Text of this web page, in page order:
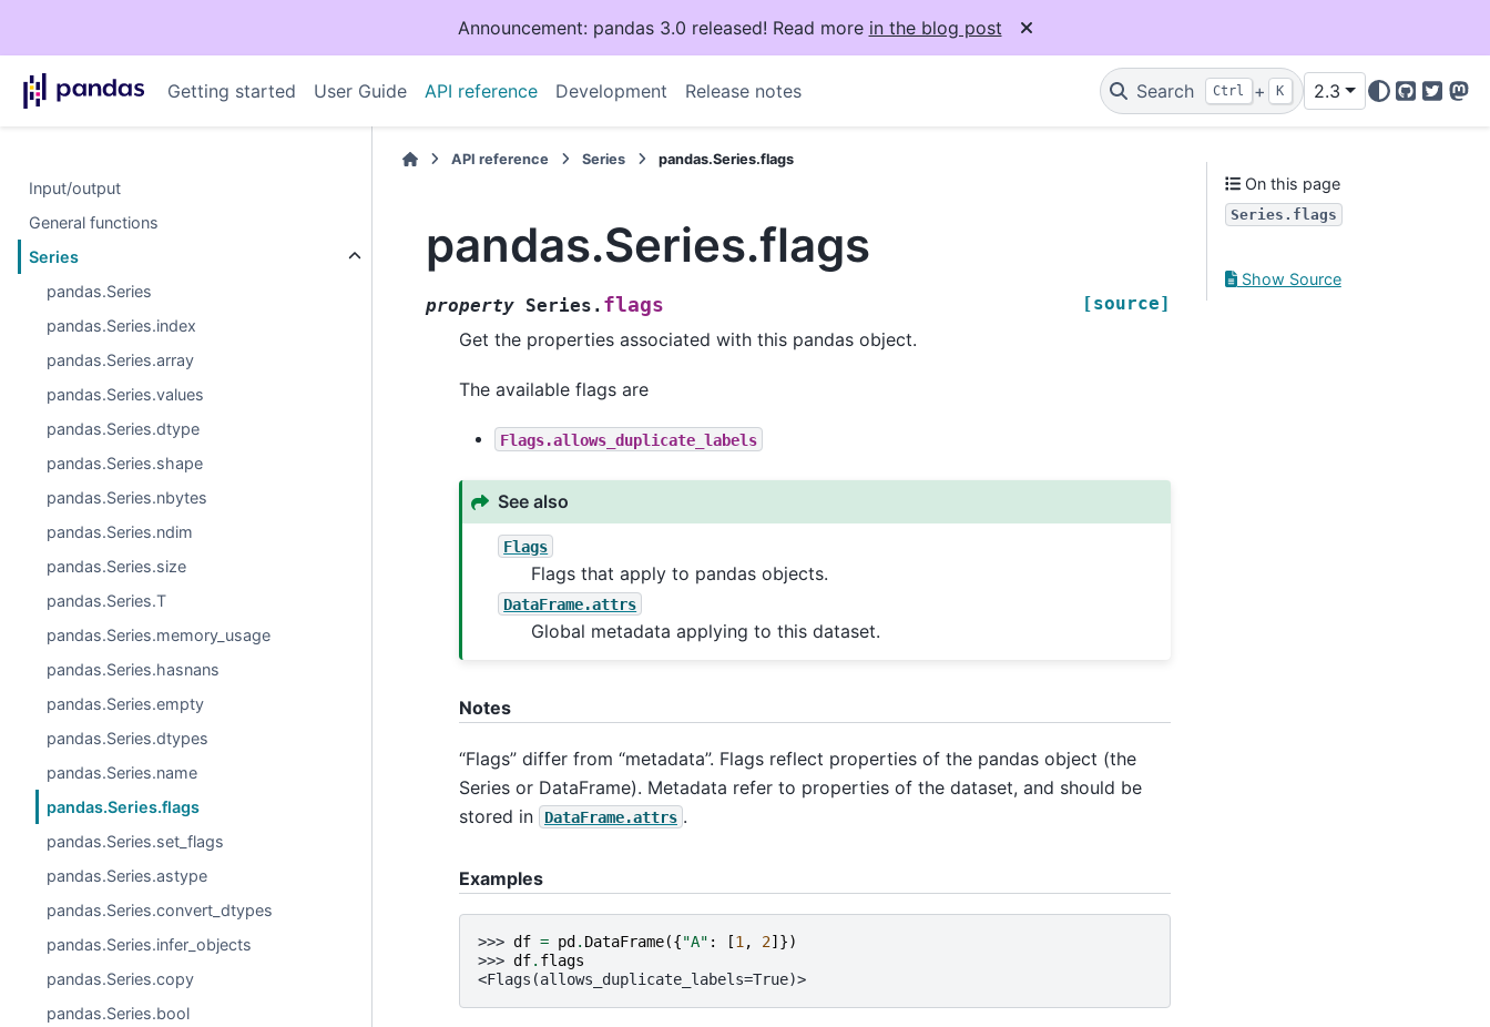
Announcement: pandas 3.0 released! Read more in the blog post
Getting started User Guide API reference Development Release notes Search Ctrl + K 2.3
GitHub
Twitter
Input/output
General functions
Series
pandas.Series
pandas.Series.index
pandas.Series.array
pandas.Series.values
pandas.Series.dtype
pandas.Series.shape
pandas.Series.nbytes
pandas.Series.ndim
pandas.Series.size
pandas.Series.T
pandas.Series.memory_usage
pandas.Series.hasnans
pandas.Series.empty
pandas.Series.dtypes
pandas.Series.name
pandas.Series.flags
pandas.Series.set_flags
pandas.Series.astype
pandas.Series.convert_dtypes
pandas.Series.infer_objects
pandas.Series.copy
pandas.Series.bool
API reference Series pandas.Series.flags
pandas.Series.flags
property Series. flags [source]
Get the properties associated with this pandas object.
The available flags are
Flags.allows_duplicate_labels
See also
Flags
Flags that apply to pandas objects.
DataFrame.attrs
Global metadata applying to this dataset.
Notes
“Flags” differ from “metadata”. Flags reflect properties of the pandas object (the
Series or DataFrame). Metadata refer to properties of the dataset, and should be
stored in
DataFrame.attrs .
Examples
>>> df = pd . DataFrame({"A" : [1 , 2]})
>>> df. flags
<Flags(allows_duplicate_labels=True)>
On this page
Series.flags
Show Source